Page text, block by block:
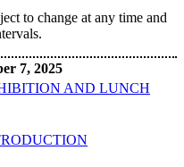
to change at any time and
7, 2025
AND LUNCH